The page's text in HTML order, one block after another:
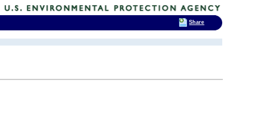
Share